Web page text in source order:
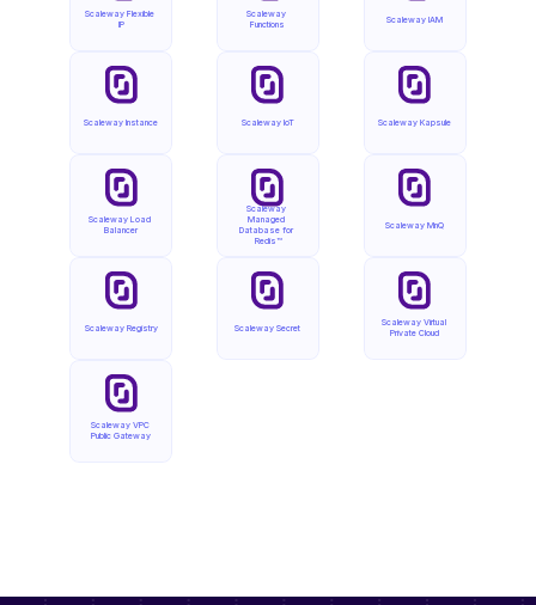
Scaleway Flexible
IP
Scaleway Instance
Scaleway Load
Balancer
Scaleway Registry
Scaleway VPC
Public Gateway
Scaleway
Functions
Scaleway IoT
Scaleway
Managed
Database for
Redis™
Scaleway Secret
Scaleway IAM
Scaleway Kapsule
Scaleway MnQ
Scaleway Virtual
Private Cloud